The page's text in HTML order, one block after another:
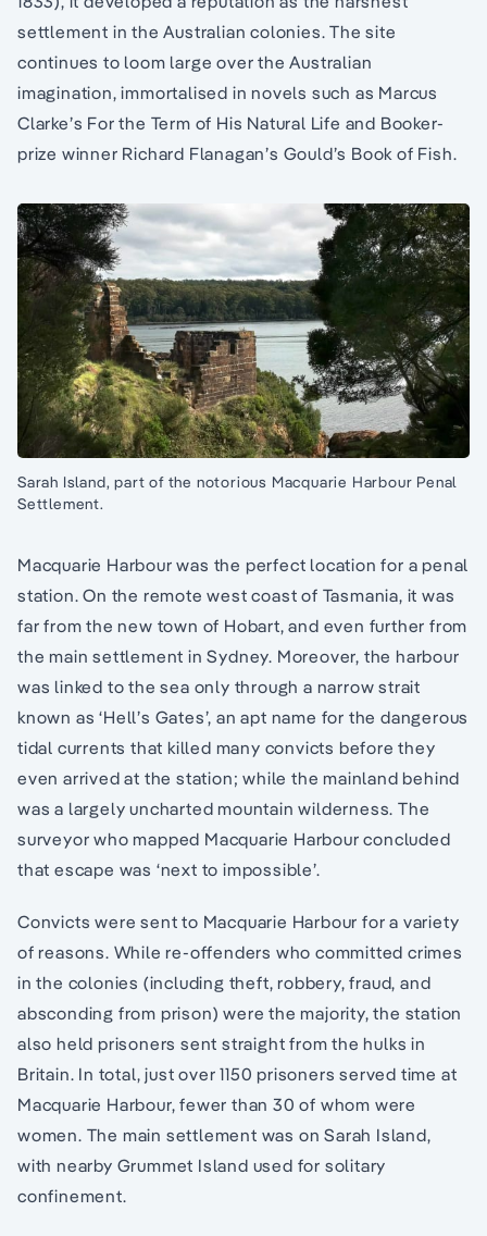
settlement in the Australian colonies. The site
continues to loom large over the Australian
imagination, immortalised in novels such as Marcus
Clarke’s For the Term of His Natural Life and Booker-
prize winner Richard Flanagan’s Gould’s Book of Fish.
Sarah Island, part of the notorious Macquarie Harbour Penal
Settlement.
Macquarie Harbour was the perfect location for a penal
station. On the remote west coast of Tasmania, it was
far from the new town of Hobart, and even further from
the main settlement in Sydney. Moreover, the harbour
was linked to the sea only through a narrow strait
known as ‘Hell’s Gates’, an apt name for the dangerous
tidal currents that killed many convicts before they
even arrived at the station; while the mainland behind
was a largely uncharted mountain wilderness. The
surveyor who mapped Macquarie Harbour concluded
that escape was ‘next to impossible’.
Convicts were sent to Macquarie Harbour for a variety
of reasons. While re-offenders who committed crimes
in the colonies (including theft, robbery, fraud, and
absconding from prison) were the majority, the station
also held prisoners sent straight from the hulks in
Britain. In total, just over 1150 prisoners served time at
Macquarie Harbour, fewer than 30 of whom were
women. The main settlement was on Sarah Island,
with nearby Grummet Island used for solitary
confinement.